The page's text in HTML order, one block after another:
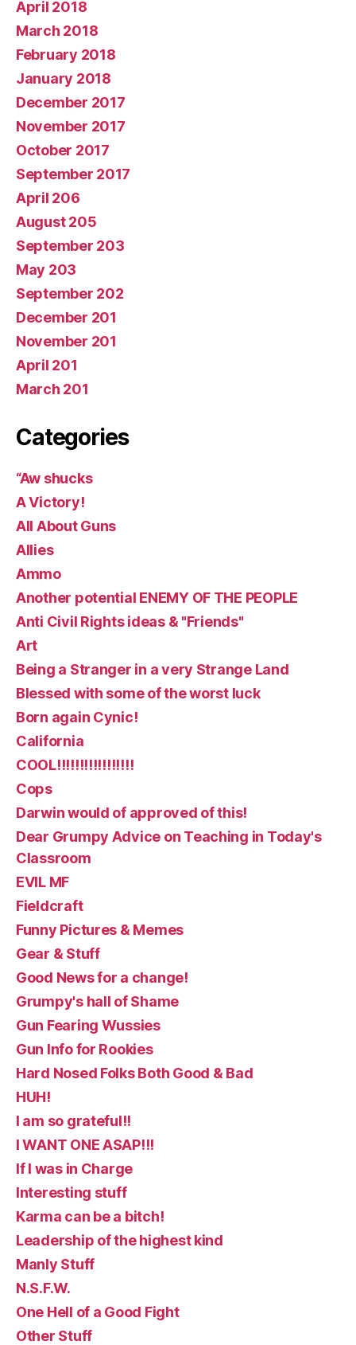
April 2018
March 2018
February 2018
January 2018
December 2017
November 2017
October 2017
September 2017
April 206
August 205
September 203
May 203
September 202
December 201
November 201
April 201
March 201
Categories
“Aw shucks
A Victory!
All About Guns
Allies
Ammo
Another potential ENEMY OF THE PEOPLE
Anti Civil Rights ideas & "Friends"
Art
Being a Stranger in a very Strange Land
Blessed with some of the worst luck
Born again Cynic!
California
COOL!!!!!!!!!!!!!!!!!
Cops
Darwin would of approved of this!
Dear Grumpy Advice on Teaching in Today's
Classroom
EVIL MF
Fieldcraft
Funny Pictures & Memes
Gear & Stuff
Good News for a change!
Grumpy's hall of Shame
Gun Fearing Wussies
Gun Info for Rookies
Hard Nosed Folks Both Good & Bad
HUH!
I am so grateful!!
I WANT ONE ASAP!!!
If I was in Charge
Interesting stuff
Karma can be a bitch!
Leadership of the highest kind
Manly Stuff
N.S.F.W.
One Hell of a Good Fight
Other Stuff